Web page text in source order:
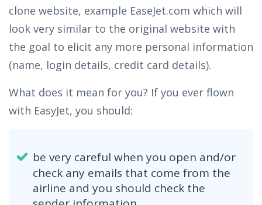
clone website, example EaseJet.com which will
look very similar to the original website with
the goal to elicit any more personal information
(name, login details, credit card details).
What does it mean for you? If you ever flown
with EasyJet, you should:
be very careful when you open and/or
check any emails that come from the
airline and you should check the